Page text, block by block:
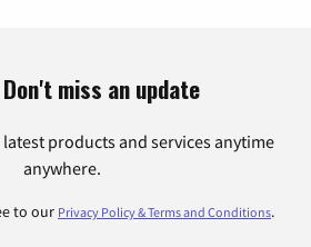
Don't miss an update
products and services anytime
anywhere.
to our Privacy Policy & Terms and Conditions.